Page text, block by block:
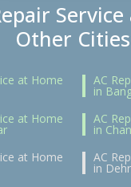
Other Cities
at Home AC
in
at Home
AC
in
at Home
AC
in